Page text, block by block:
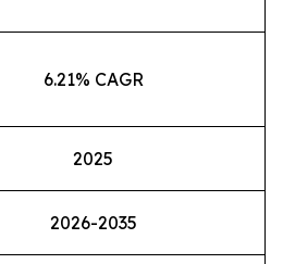
6.21% CAGR
2025
2026-2035